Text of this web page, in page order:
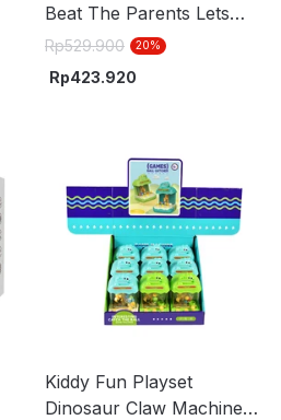
Beat The Parents Lets
Roll - Mix
Rp529.900 20%
Rp423.920
Kiddy Fun Playset
Dinosaur Claw Machine